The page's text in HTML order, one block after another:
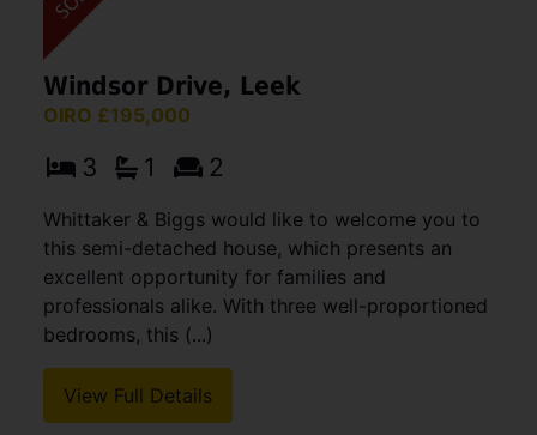
Windsor Drive, Leek
OIRO £195,000
3 1 2
Whittaker & Biggs would like to welcome you to
this semi-detached house, which presents an
excellent opportunity for families and
professionals alike. With three well-proportioned
bedrooms, this (...)
View Full Details